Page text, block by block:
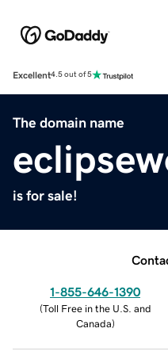
Excellent4.5 out of 5
The domain name
is for sale!
1-855-646-1390
(Toll Free in the U.S. and
Canada)